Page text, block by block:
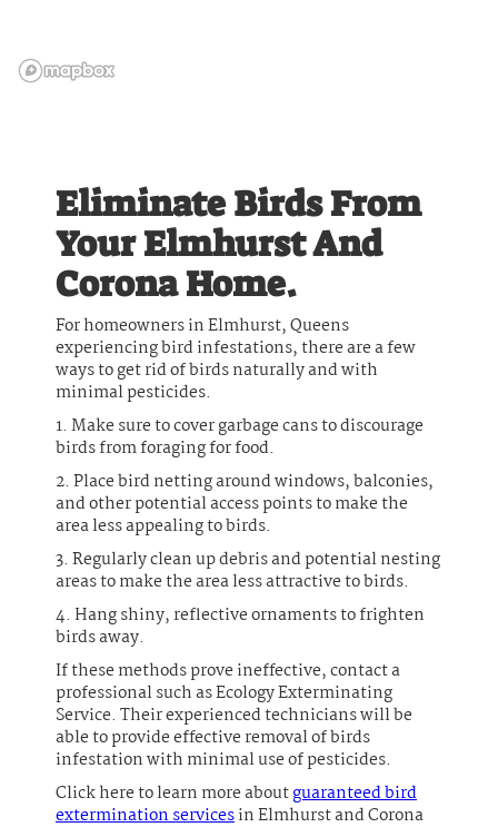
Eliminate Birds From
Your Elmhurst And
Corona Home.
For homeowners in Elmhurst, Queens
experiencing bird infestations, there are a few
ways to get rid of birds naturally and with
minimal pesticides.
1. Make sure to cover garbage cans to discourage
birds from foraging for food.
2. Place bird netting around windows, balconies,
and other potential access points to make the
area less appealing to birds.
3. Regularly clean up debris and potential nesting
areas to make the area less attractive to birds.
4. Hang shiny, reflective ornaments to frighten
birds away.
If these methods prove ineffective, contact a
professional such as Ecology Exterminating
Service. Their experienced technicians will be
able to provide effective removal of birds
infestation with minimal use of pesticides.
Click here to learn more aboutguaranteed bird
extermination servicesin Elmhurst and Corona